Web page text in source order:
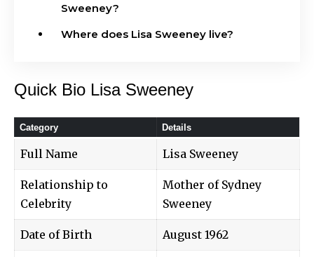
Sweeney?
Where does Lisa Sweeney live?
Quick Bio Lisa Sweeney
Category Details
Full Name Lisa Sweeney
Relationship to
Celebrity
Mother of Sydney
Sweeney
Date of Birth August 1962